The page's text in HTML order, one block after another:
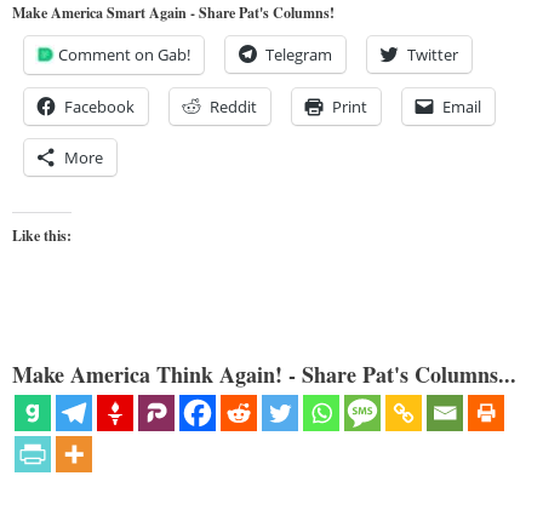
Make America Smart Again - Share Pat's Columns!
Comment on Gab! Telegram Twitter
Facebook Reddit Print Email
More
Like this:
Make America Think Again! - Share Pat's Columns...